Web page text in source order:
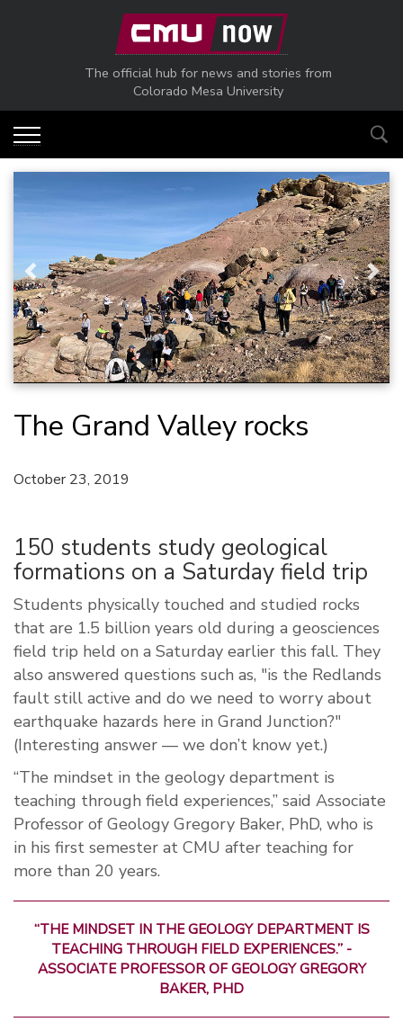
Skip to main content
The official hub for news and stories from
Colorado Mesa University
Previous Next
The Grand Valley rocks
October 23, 2019
150 students study geological
formations on a Saturday field trip
Students physically touched and studied rocks
that are 1.5 billion years old during a geosciences
field trip held on a Saturday earlier this fall. They
also answered questions such as, "is the Redlands
fault still active and do we need to worry about
earthquake hazards here in Grand Junction?"
(Interesting answer — we don’t know yet.)
“The mindset in the geology department is
teaching through field experiences,” said Associate
Professor of Geology Gregory Baker, PhD, who is
in his first semester at CMU after teaching for
more than 20 years.
“THE MINDSET IN THE GEOLOGY DEPARTMENT IS
TEACHING THROUGH FIELD EXPERIENCES.” -
ASSOCIATE PROFESSOR OF GEOLOGY GREGORY
BAKER, PHD